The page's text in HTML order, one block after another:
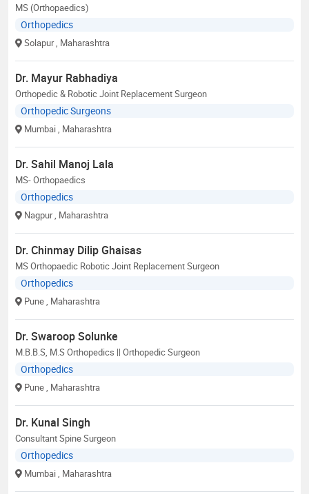
MS (Orthopaedics)
Orthopedics
Solapur , Maharashtra
Dr. Mayur Rabhadiya
Orthopedic & Robotic Joint Replacement Surgeon
Orthopedic Surgeons
Mumbai , Maharashtra
Dr. Sahil Manoj Lala
MS- Orthopaedics
Orthopedics
Nagpur , Maharashtra
Dr. Chinmay Dilip Ghaisas
MS Orthopaedic Robotic Joint Replacement Surgeon
Orthopedics
Pune , Maharashtra
Dr. Swaroop Solunke
M.B.B.S, M.S Orthopedics || Orthopedic Surgeon
Orthopedics
Pune , Maharashtra
Dr. Kunal Singh
Consultant Spine Surgeon
Orthopedics
Mumbai , Maharashtra